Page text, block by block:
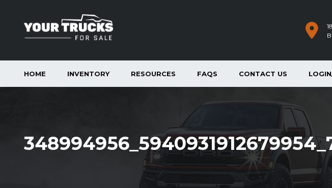
HOME INVENTORY RESOURCES FAQS CONTACT US